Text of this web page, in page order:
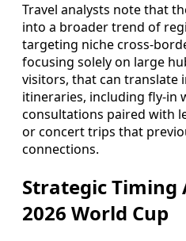
Travel analysts note that
into a broader trend of
targeting niche cross-
focusing solely on large
visitors, that can translate
itineraries, including fly-in
consultations paired with
or concert trips that
connections.
Strategic Timing
2026 World Cup